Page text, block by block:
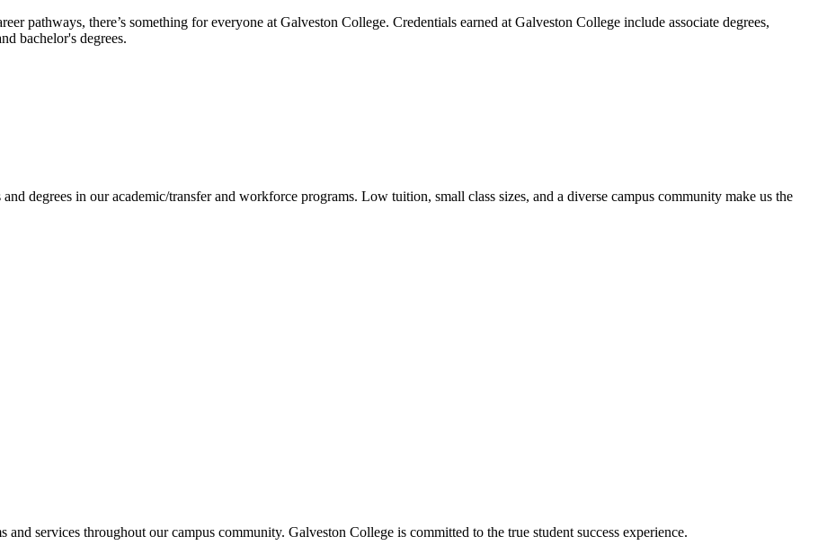
pathways, there’s something for everyone at Galveston College. Credentials earned at Galveston College include associate degrees,
bachelor's degrees.
degrees in our academic/transfer and workforce programs. Low tuition, small class sizes, and a diverse campus community make us the
services throughout our campus community. Galveston College is committed to the true student success experience.